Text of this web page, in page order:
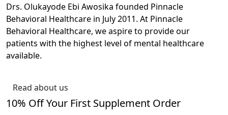
Drs. Olukayode Ebi Awosika founded Pinnacle
Behavioral Healthcare in July 2011. At Pinnacle
Behavioral Healthcare, we aspire to provide our
patients with the highest level of mental healthcare
available.
Read about us
10% Off Your First Supplement Order